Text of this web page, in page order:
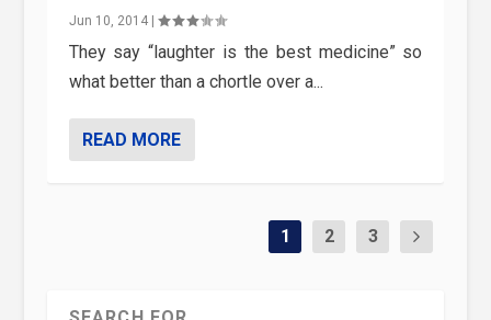
Jun 10, 2014|
They say “laughter is the best medicine” so
what better than a chortle over a...
READ MORE
1 2 3